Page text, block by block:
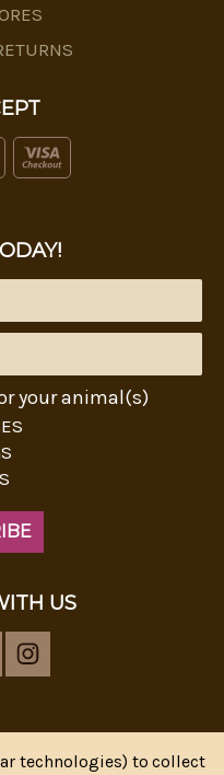
your animal(s)
US
technologies) to collect